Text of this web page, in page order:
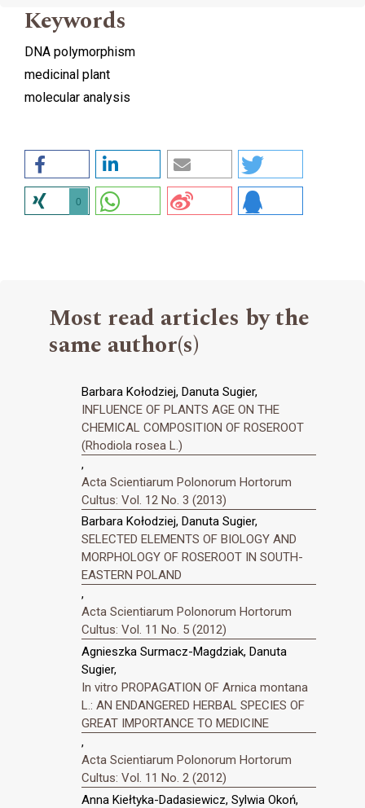
Keywords
DNA polymorphism
medicinal plant
molecular analysis
0
Most read articles by the
same author(s)
Barbara Kołodziej, Danuta Sugier,
INFLUENCE OF PLANTS AGE ON THE
CHEMICAL COMPOSITION OF ROSEROOT
(Rhodiola rosea L.)
,
Acta Scientiarum Polonorum Hortorum
Cultus: Vol. 12 No. 3 (2013)
Barbara Kołodziej, Danuta Sugier,
SELECTED ELEMENTS OF BIOLOGY AND
MORPHOLOGY OF ROSEROOT IN SOUTH-
EASTERN POLAND
,
Acta Scientiarum Polonorum Hortorum
Cultus: Vol. 11 No. 5 (2012)
Agnieszka Surmacz-Magdziak, Danuta
Sugier,
In vitro PROPAGATION OF Arnica montana
L.: AN ENDANGERED HERBAL SPECIES OF
GREAT IMPORTANCE TO MEDICINE
,
Acta Scientiarum Polonorum Hortorum
Cultus: Vol. 11 No. 2 (2012)
Anna Kiełtyka-Dadasiewicz, Sylwia Okoń,